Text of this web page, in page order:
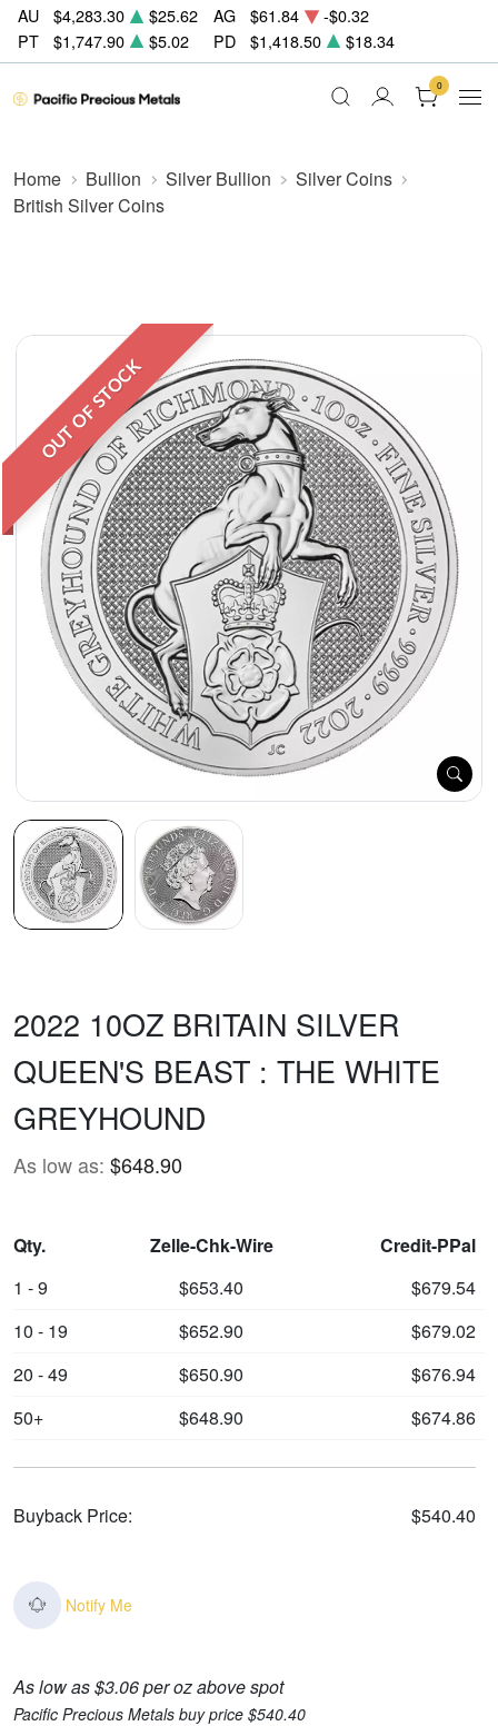
AU $4,283.30 $25.62 AG $61.84
-$0.32
PT
$1,747.90 $5.02 PD $1,418.50 $18.34
0
Home Bullion Silver Bullion
Silver Coins
British Silver Coins
OUT OF STOCK
2022 10OZ BRITAIN SILVER
QUEEN'S BEAST : THE WHITE
GREYHOUND
As low as: $648.90
Qty. Zelle-Chk-Wire
Credit-PPal
1 - 9
$653.40
$679.54
10 - 19
$652.90
$679.02
20 - 49
$650.90
$676.94
50+
$648.90 $674.86
Buyback Price: $540.40
Notify Me
As low as $3.06 per oz above spot
Pacific Precious Metals buy price $540.40